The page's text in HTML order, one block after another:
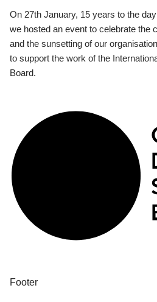
On 27th January, 15 years to the
we hosted an event to celebrate the
and the sunsetting of our
to support the work of the
Board.
Footer